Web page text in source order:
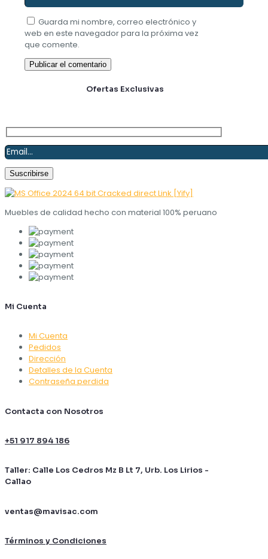
Guarda mi nombre, correo electrónico y
web en este navegador para la próxima vez
que comente.
Ofertas Exclusivas
Muebles de calidad hecho con material 100% peruano
Mi Cuenta
Mi Cuenta
Pedidos
Dirección
Detalles de la Cuenta
Contraseña perdida
Contacta con Nosotros
+51 917 894 186
Taller: Calle Los Cedros Mz B Lt 7, Urb. Los Lirios -
Callao
ventas@mavisac.com
Términos y Condiciones